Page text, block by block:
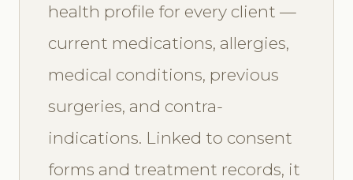
health profile for every client —
current medications, allergies,
medical conditions, previous
surgeries, and contra-
indications. Linked to consent
forms and treatment records, it